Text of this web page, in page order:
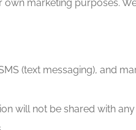
marketing purposes.
(text messaging), and
will not be shared with